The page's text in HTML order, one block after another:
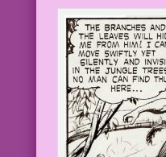
jj16FC_Clear2